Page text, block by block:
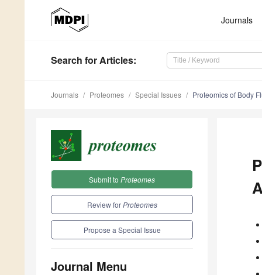
Journals
Search for Articles:
Journals Proteomes Special Issues Proteomics of Body
Submit to Proteomes
Review forProteomes
Propose a Special Issue
Journal Menu